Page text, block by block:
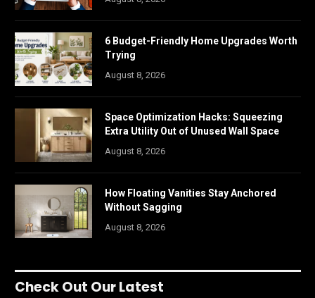
6 Budget-Friendly Home Upgrades Worth
Trying
August 8, 2026
Space Optimization Hacks: Squeezing
Extra Utility Out of Unused Wall Space
August 8, 2026
How Floating Vanities Stay Anchored
Without Sagging
August 8, 2026
Check Out Our Latest